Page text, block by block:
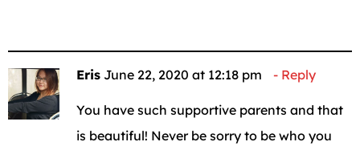
Eris June 22, 2020 at 12:18 pm Reply
You have such supportive parents and that
is beautiful! Never be sorry to be who you